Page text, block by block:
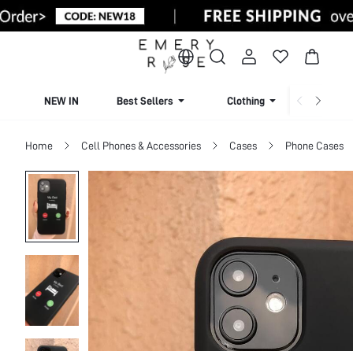
NEW IN Best Sellers Clothing
Home Cell Phones & Accessories Cases Phone Cases